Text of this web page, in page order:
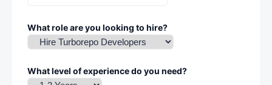
What role are you looking to hire?
What level of experience do you need?